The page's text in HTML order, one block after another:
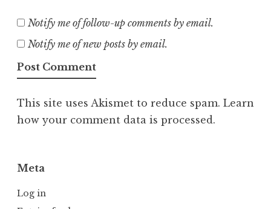
Notify me of follow-up comments by email.
Notify me of new posts by email.
This site uses Akismet to reduce spam. Learn
how your comment data is processed.
Meta
Log in